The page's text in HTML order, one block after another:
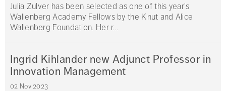
Julia Zulver has been selected as one of this year's
Wallenberg Academy Fellows by the Knut and Alice
Wallenberg Foundation. Her r...
Ingrid Kihlander new Adjunct Professor in
Innovation Management
02 Nov 2023